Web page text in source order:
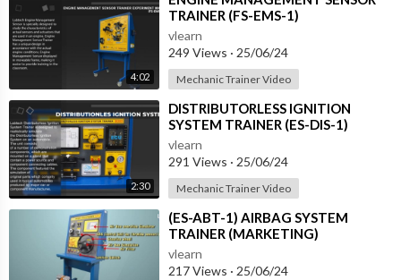
4:02
TRAINER (FS-EMS-1)
vlearn
249 Views · 25/06/24
Mechanic Trainer Video
2:30
⁣DISTRIBUTORLESS IGNITION
SYSTEM TRAINER (ES-DIS-1)
vlearn
291 Views · 25/06/24
Mechanic Trainer Video
⁣(ES-ABT-1) AIRBAG SYSTEM
TRAINER (MARKETING)
vlearn
217 Views · 25/06/24